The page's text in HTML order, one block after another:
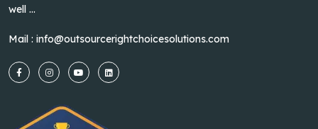
well ...
Mail : info@outsourcerightchoicesolutions.com